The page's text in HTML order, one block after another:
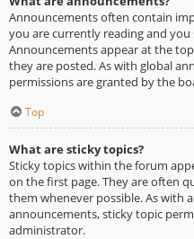
Announcements often contain
you are currently reading and
Announcements appear at the
they are posted. As with global
permissions are granted by the
Top
What are sticky topics?
Sticky topics within the forum
on the first page. They are often
them whenever possible. As with
announcements, sticky topic
administrator.